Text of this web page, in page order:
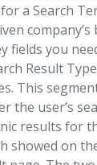
a Search
fields you
Result
This
the user’s
results for
showed on